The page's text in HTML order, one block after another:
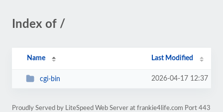
Index of /
Name Last Modified
cgi-bin 2026-04-17 12:37
Proudly Served by LiteSpeed Web Server at frankie4life.com Port 443